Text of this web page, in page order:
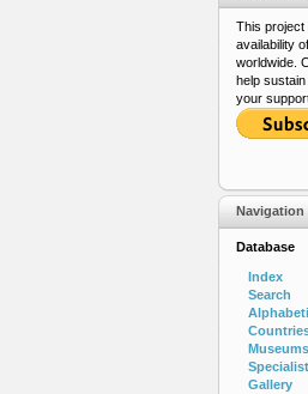
This project
availability
worldwide.
help
your
Navigation
Database
Index
Search
Museums
Gallery